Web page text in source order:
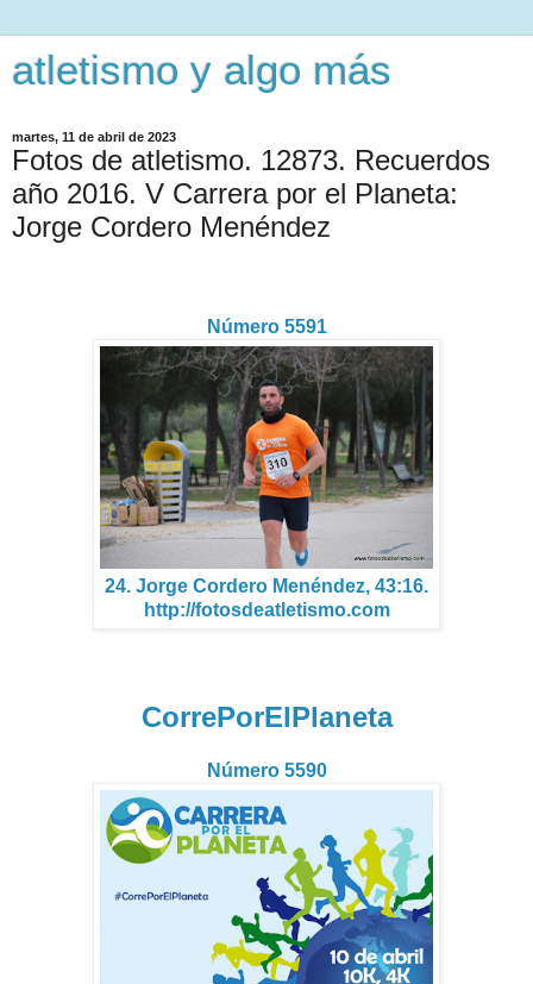
atletismo y algo más
martes, 11 de abril de 2023
Fotos de atletismo. 12873. Recuerdos
año 2016. V Carrera por el Planeta:
Jorge Cordero Menéndez
Número 5591
24. Jorge Cordero Menéndez, 43:16.
http://fotosdeatletismo.com
CorrePorElPlaneta
Número 5590